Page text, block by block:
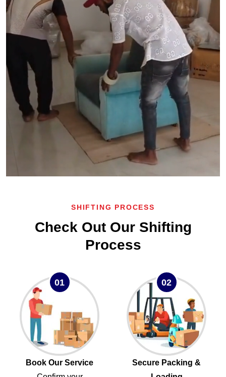
SHIFTING PROCESS
Check Out Our Shifting
Process
01
Book Our Service
02
Secure Packing &